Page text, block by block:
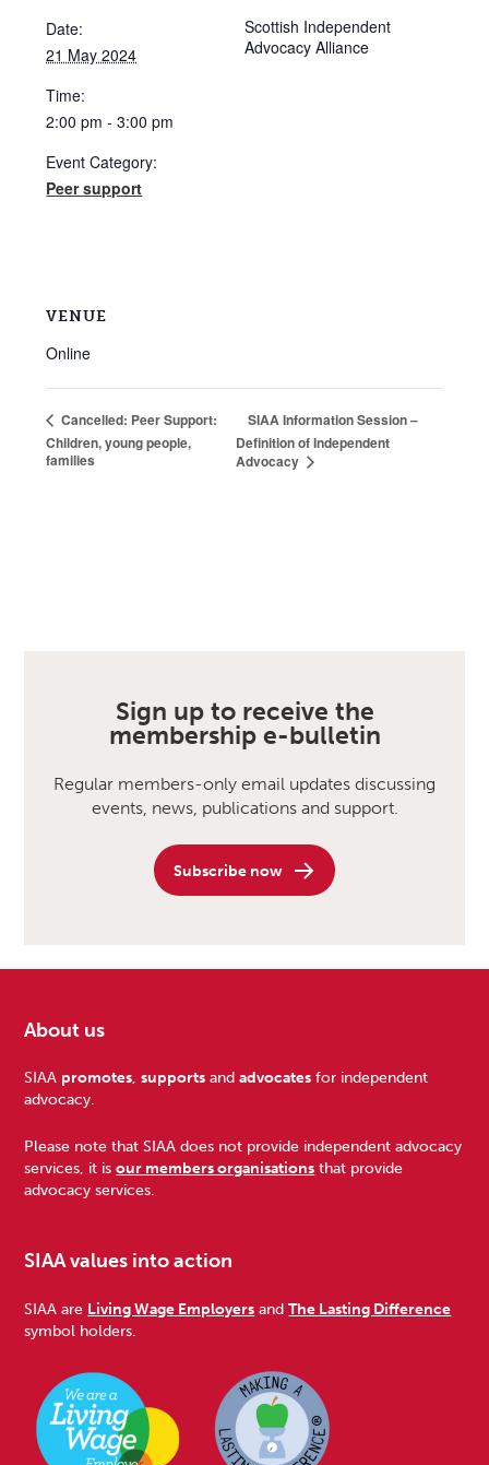
Date:
21 May 2024
Time:
2:00 pm - 3:00 pm
Event Category:
Peer support
Scottish Independent
Advocacy Alliance
VENUE
Online
Cancelled: Peer Support:
Children, young people,
families
SIAA Information Session –
Definition of Independent
Advocacy
Sign up to receive the
membership e-bulletin
Regular members-only email updates discussing
events, news, publications and support.
Subscribe now
Footer
About us
SIAA promotes,supports andadvocates for independent
advocacy.
Please note that SIAA does not provide independent advocacy
services, it isour members organisations that provide
advocacy services.
SIAA values into action
SIAA are Living Wage Employers andThe Lasting Difference
symbol holders.